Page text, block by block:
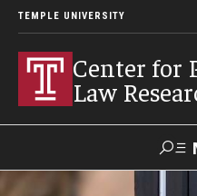
TEMPLE UNIVERSITY
Center for
Law
Search